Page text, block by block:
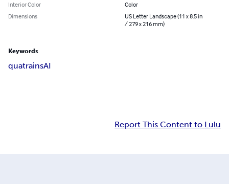
Interior Color
Color
Dimensions
US Letter Landscape (11 x 8.5 in
/ 279 x 216 mm)
Keywords
quatrainsAI
Report This Content to Lulu